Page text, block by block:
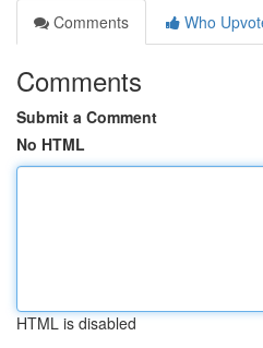
Comments
Who
Comments
Submit a Comment
No HTML
HTML is disabled